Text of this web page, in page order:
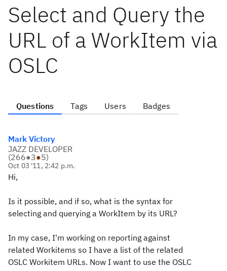
Select and Query the
URL of a WorkItem via
OSLC
Questions Tags Users Badges
Mark Victory
JAZZ DEVELOPER
(266●3●5)
Oct 03 '11, 2:42 p.m.
Hi,
Is it possible, and if so, what is the syntax for
selecting and querying a WorkItem by its URL?
In my case, I'm working on reporting against
related Workitems so I have a list of the related
OSLC Workitem URLs. Now I want to use the OSLC